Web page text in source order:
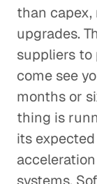
than
upgrades.
suppliers to
come see
months or
thing is
its